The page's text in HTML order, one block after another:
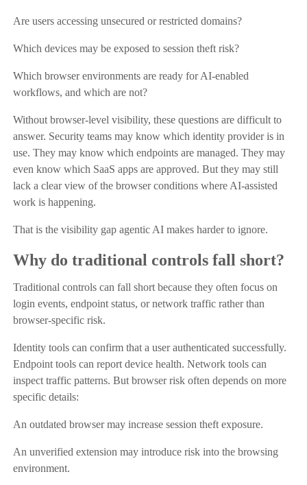
Are users accessing unsecured or restricted domains?
Which devices may be exposed to session theft risk?
Which browser environments are ready for AI-enabled
workflows, and which are not?
Without browser-level visibility, these questions are difficult to
answer. Security teams may know which identity provider is in
use. They may know which endpoints are managed. They may
even know which SaaS apps are approved. But they may still
lack a clear view of the browser conditions where AI-assisted
work is happening.
That is the visibility gap agentic AI makes harder to ignore.
Why do traditional controls fall short?
Traditional controls can fall short because they often focus on
login events, endpoint status, or network traffic rather than
browser-specific risk.
Identity tools can confirm that a user authenticated successfully.
Endpoint tools can report device health. Network tools can
inspect traffic patterns. But browser risk often depends on more
specific details:
An outdated browser may increase session theft exposure.
An unverified extension may introduce risk into the browsing
environment.